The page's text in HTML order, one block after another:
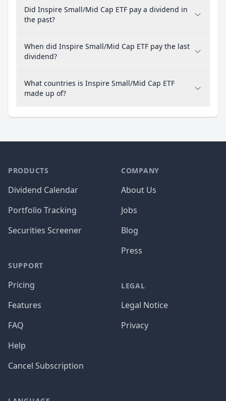
Did Inspire Small/Mid Cap ETF pay a dividend in
the past?
When did Inspire Small/Mid Cap ETF pay the last
dividend?
What countries is Inspire Small/Mid Cap ETF
made up of?
PRODUCTS
Dividend Calendar
Portfolio Tracking
Securities Screener
SUPPORT
Pricing
Features
FAQ
Help
Cancel Subscription
COMPANY
About Us
Jobs
Blog
Press
LEGAL
Legal Notice
Privacy